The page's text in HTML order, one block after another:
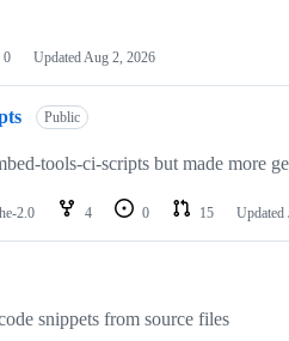
0 Updated Aug 2, 2026
Public
tools-ci-scripts but made more
2.0 4 0 15 Updated
snippets from source files